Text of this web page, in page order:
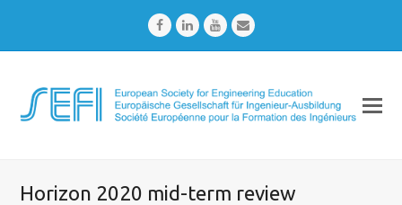
FacebookLinkedInYoutubeEmail
Horizon 2020 mid-term review